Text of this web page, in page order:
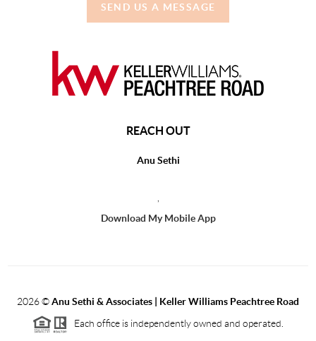
SEND US A MESSAGE
REACH OUT
Anu Sethi
Download My Mobile App
2026©Anu Sethi & Associates | Keller Williams Peachtree Road
Each office is independently owned and operated.